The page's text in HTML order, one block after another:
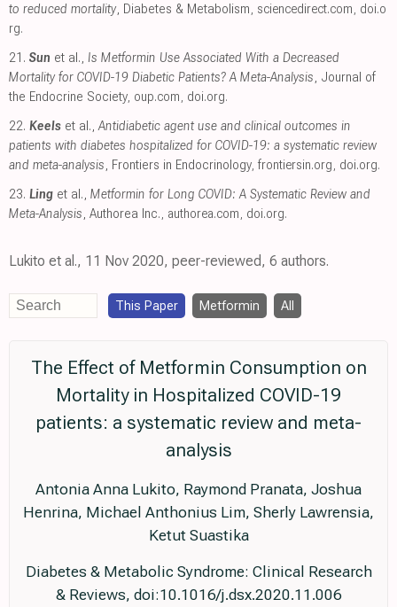
to reduced mortality, Diabetes & Metabolism, sciencedirect.com, doi.o
rg.
21. Sun et al., Is Metformin Use Associated With a Decreased
Mortality for COVID-19 Diabetic Patients? A Meta-Analysis, Journal of
the Endocrine Society, oup.com, doi.org.
22. Keels et al.,Antidiabetic agent use and clinical outcomes in
patients with diabetes hospitalized for COVID-19: a systematic review
and meta-analysis, Frontiers in Endocrinology, frontiersin.org, doi.org.
23. Ling et al., Metformin for Long COVID: A Systematic Review and
Meta-Analysis, Authorea Inc., authorea.com, doi.org.
Lukito et al., 11 Nov 2020, peer-reviewed, 6 authors.
This Paper Metformin All
The Effect of Metformin Consumption on
Mortality in Hospitalized COVID-19
patients: a systematic review and meta-
analysis
Antonia Anna Lukito, Raymond Pranata, Joshua
Henrina, Michael Anthonius Lim, Sherly Lawrensia,
Ketut Suastika
Diabetes & Metabolic Syndrome: Clinical Research
& Reviews, doi:10.1016/j.dsx.2020.11.006